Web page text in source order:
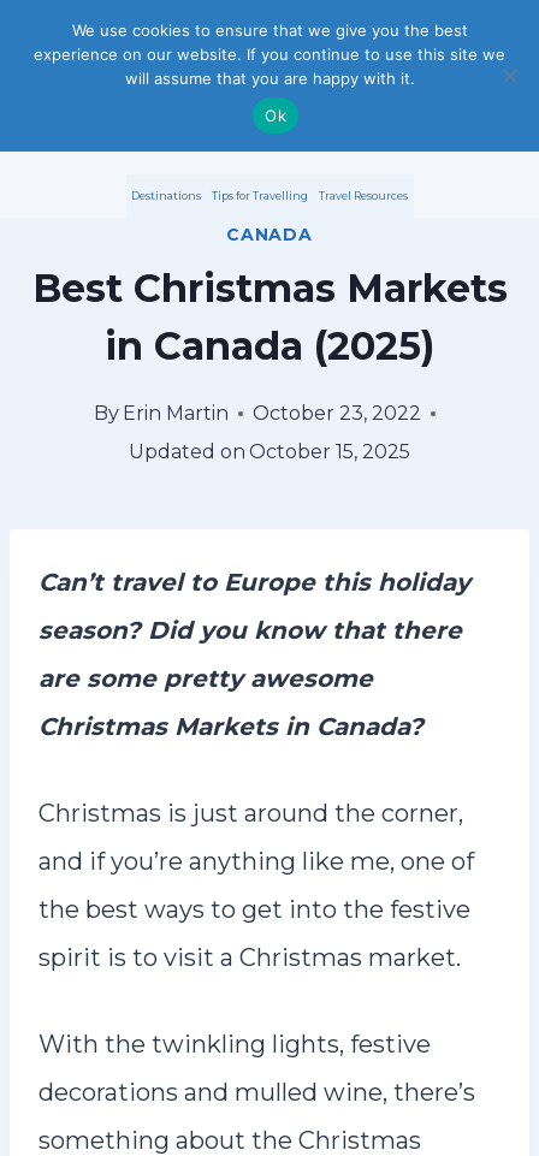
Destinations Tips for Travelling Travel Resources
CANADA
Best Christmas Markets
in Canada (2025)
By Erin Martin
October 23, 2022
Updated on October 15, 2025
Can’t travel to Europe this holiday
season? Did you know that there
are some pretty awesome
Christmas Markets in Canada?
Christmas is just around the corner,
and if you’re anything like me, one of
the best ways to get into the festive
spirit is to visit a Christmas market.
With the twinkling lights, festive
decorations and mulled wine, there’s
something about the Christmas
We use cookies to ensure that we give you the best
experience on our website. If you continue to use this site we
will assume that you are happy with it.
Ok